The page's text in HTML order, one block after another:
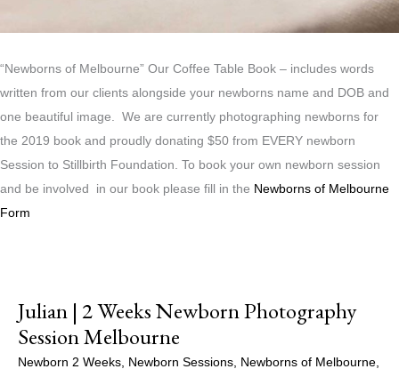
“Newborns of Melbourne” Our Coffee Table Book – includes words
written from our clients alongside your newborns name and DOB and
one beautiful image. We are currently photographing newborns for
the 2019 book and proudly donating $50 from EVERY newborn
Session to Stillbirth Foundation. To book your own newborn session
and be involved in our book please fill in the Newborns of Melbourne
Form
Julian | 2 Weeks Newborn Photography
Session Melbourne
Newborn 2 Weeks, Newborn Sessions, Newborns of Melbourne,